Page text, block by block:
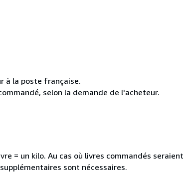
à la poste française.
selon la demande de l'acheteur.
= un kilo. Au cas où livres commandés
sont nécessaires.